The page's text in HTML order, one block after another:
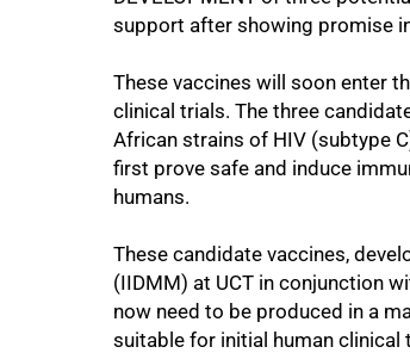
support after showing promise
These vaccines will soon enter
clinical trials. The three
African strains of HIV (subtype
first prove safe and induce
humans.
These candidate vaccines,
(IIDMM) at UCT in conjunction
now need to be produced in a
suitable for initial human clinical